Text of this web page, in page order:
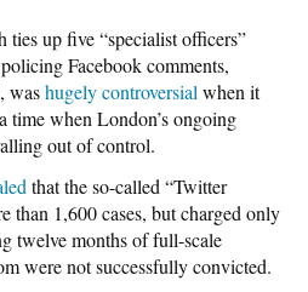
up five “specialist officers”
Facebook comments,
washugely controversial when it
time when London’s ongoing
out of control.
that the so-called “Twitter
than 1,600 cases, but charged only
twelve months of full-scale
were not successfully convicted.